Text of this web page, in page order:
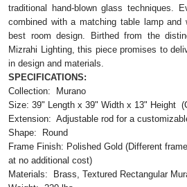
traditional hand-blown glass techniques.
combined with a matching table lamp
best room design. Birthed from the
Mizrahi Lighting, this piece promises to
in design and materials.
SPECIFICATIONS:
Collection: Murano
Size: 39" Length x 39" Width x 13" Height
Extension: Adjustable rod for a
Shape: Round
Frame Finish: Polished Gold (Different
at no additional cost)
Materials: Brass, Textured Rectangular